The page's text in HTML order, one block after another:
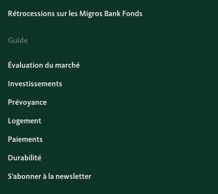
Rétrocessions sur les Migros Bank Fonds
Guide
Évaluation du marché
Investissements
Prévoyance
Logement
Paiements
Durabilité
S'abonner à la newsletter